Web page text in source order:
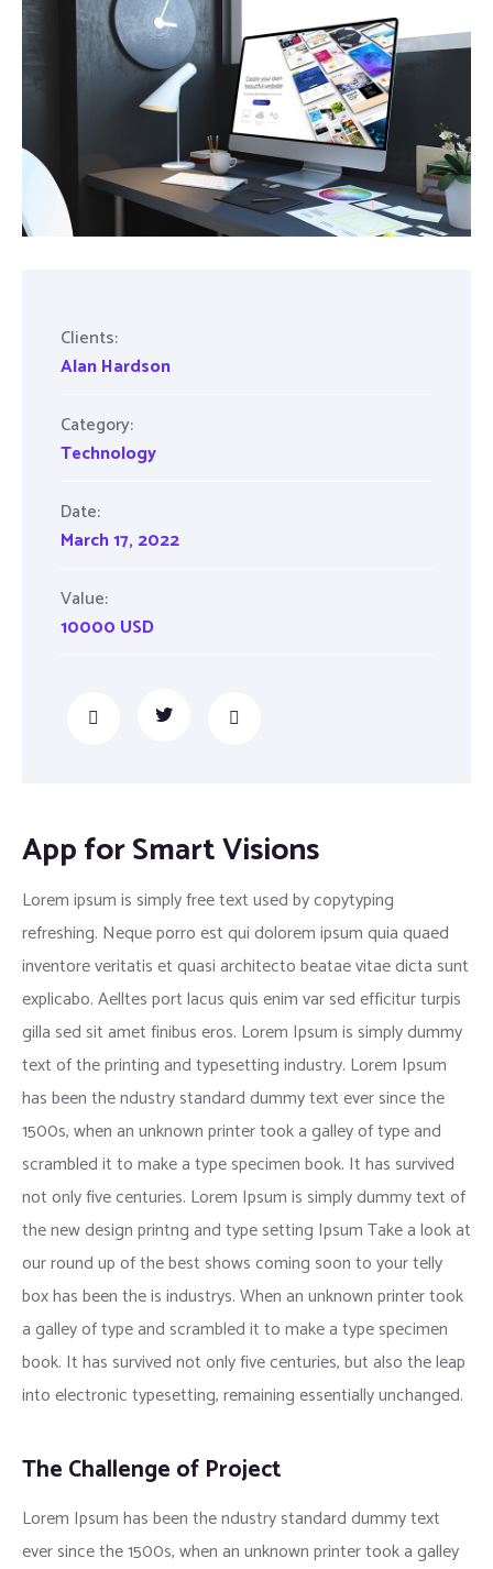
Clients:
Alan Hardson
Category:
Technology
Date:
March 17, 2022
Value:
10000 USD
App for Smart Visions
Lorem ipsum is simply free text used by copytyping
refreshing. Neque porro est qui dolorem ipsum quia quaed
inventore veritatis et quasi architecto beatae vitae dicta sunt
explicabo. Aelltes port lacus quis enim var sed efficitur turpis
gilla sed sit amet finibus eros. Lorem Ipsum is simply dummy
text of the printing and typesetting industry. Lorem Ipsum
has been the ndustry standard dummy text ever since the
1500s, when an unknown printer took a galley of type and
scrambled it to make a type specimen book. It has survived
not only five centuries. Lorem Ipsum is simply dummy text of
the new design printng and type setting Ipsum Take a look at
our round up of the best shows coming soon to your telly
box has been the is industrys. When an unknown printer took
a galley of type and scrambled it to make a type specimen
book. It has survived not only five centuries, but also the leap
into electronic typesetting, remaining essentially unchanged.
The Challenge of Project
Lorem Ipsum has been the ndustry standard dummy text
ever since the 1500s, when an unknown printer took a galley